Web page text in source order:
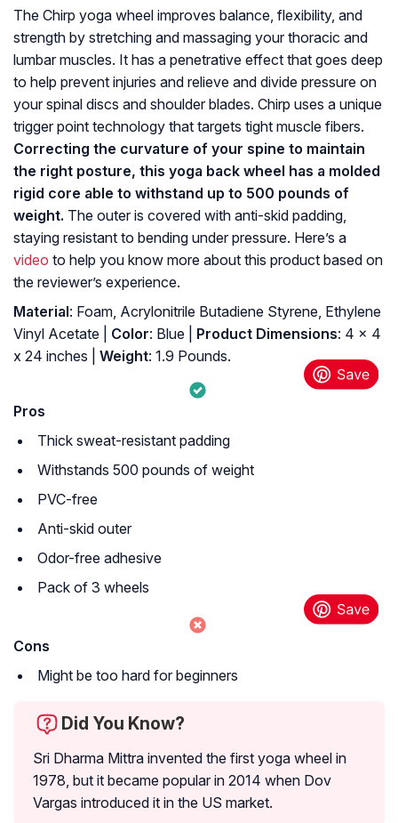
The Chirp yoga wheel improves balance, flexibility, and
strength by stretching and massaging your thoracic and
lumbar muscles. It has a penetrative effect that goes deep
to help prevent injuries and relieve and divide pressure on
your spinal discs and shoulder blades. Chirp uses a unique
trigger point technology that targets tight muscle fibers.
Correcting the curvature of your spine to maintain
the right posture, this yoga back wheel has a molded
rigid core able to withstand up to 500 pounds of
weight. The outer is covered with anti-skid padding,
staying resistant to bending under pressure. Here’s a
video to help you know more about this product based on
the reviewer’s experience.
Material: Foam, Acrylonitrile Butadiene Styrene, Ethylene
Vinyl Acetate |
Color: Blue | Product Dimensions: 4 x 4
x 24 inches |
Weight: 1.9 Pounds.
Pros
Thick sweat-resistant padding
Withstands 500 pounds of weight
PVC-free
Anti-skid outer
Odor-free adhesive
Pack of 3 wheels
Cons
Might be too hard for beginners
Did You Know?
Sri Dharma Mittra invented the first yoga wheel in
1978, but it became popular in 2014 when Dov
Vargas introduced it in the US market.